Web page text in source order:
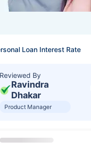
Loan Interest Rate
Reviewed By
Ravindra
Dhakar
Product Manager